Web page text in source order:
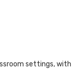
settings, with